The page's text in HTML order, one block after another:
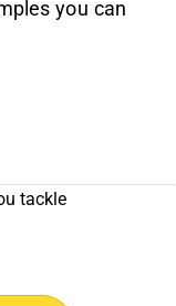
you can
tackle